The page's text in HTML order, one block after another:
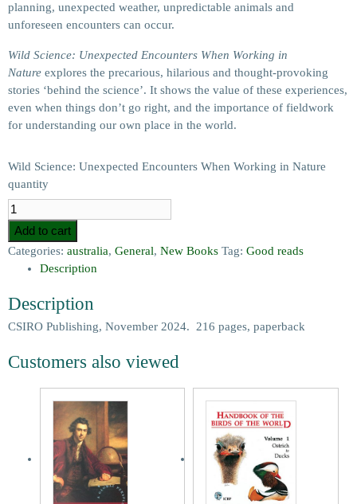
planning, unexpected weather, unpredictable animals and
unforeseen encounters can occur.
Wild Science: Unexpected Encounters When Working in
Nature explores the precarious, hilarious and thought-provoking
stories ‘behind the science’. It shows the value of these experiences,
even when things don’t go right, and the importance of fieldwork
for understanding our own place in the world.
Wild Science: Unexpected Encounters When Working in Nature
quantity
Add to cart
Categories: australia, General, New Books Tag: Good reads
Description
Description
CSIRO Publishing, November 2024. 216 pages, paperback
Customers also viewed